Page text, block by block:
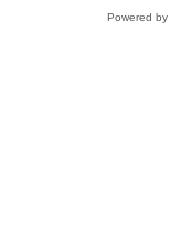
Powered by